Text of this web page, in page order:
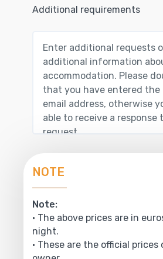
Additional requirements
NOTE
Note:
• The above prices are in
night.
• These are the official